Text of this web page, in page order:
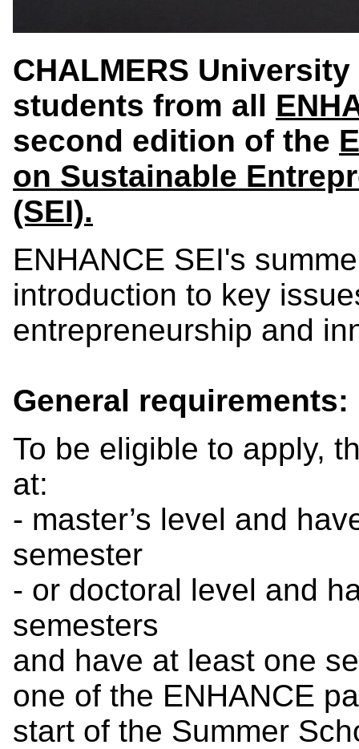
CHALMERS
students from all
second edition of the
on Sustainable
(SEI).
ENHANCE SEI's
introduction to key
entrepreneurship and
General requirements:
To be eligible to apply,
at:
- master’s level and
semester
- or doctoral level and
semesters
and have at least one
one of the ENHANCE
start of the Summer